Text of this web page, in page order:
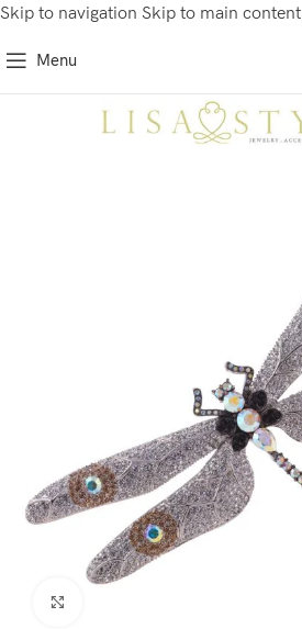
Skip to navigation Skip to main content
Menu